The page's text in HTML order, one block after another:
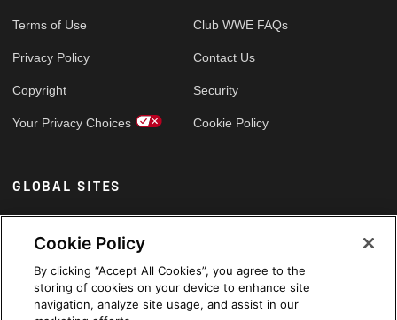
Terms of Use
Privacy Policy
Copyright
Your Privacy Choices
Club WWE FAQs
Contact Us
Security
Cookie Policy
GLOBAL SITES
Arabic
Cookie Policy
By clicking “Accept All Cookies”, you agree to the
storing of cookies on your device to enhance site
navigation, analyze site usage, and assist in our